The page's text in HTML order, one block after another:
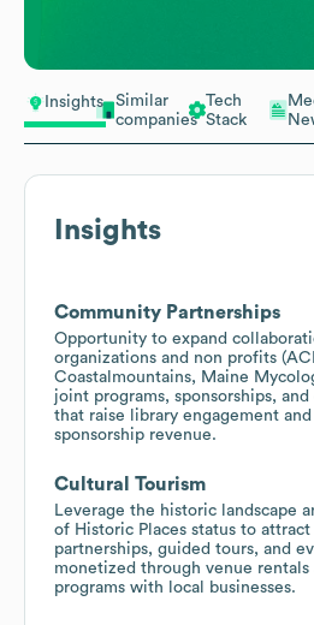
Insights
Similar
companies
Tech
Stack
Insights
Community Partnerships
Opportunity to expand
organizations and non profits
Coastalmountains, Maine
joint programs, sponsorships,
that raise library engagement and
sponsorship revenue.
Cultural Tourism
Leverage the historic landscape
of Historic Places status to
partnerships, guided tours, and
monetized through venue rentals
programs with local businesses.